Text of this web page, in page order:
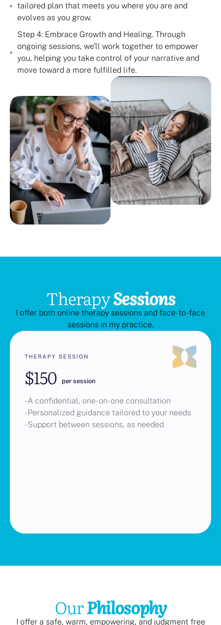
tailored plan that meets you where you are and
evolves as you grow.
Step 4: Embrace Growth and Healing. Through
ongoing sessions, we’ll work together to empower
you, helping you take control of your narrative and
move toward a more fulfilled life.
TherapySessions
I offer both online therapy sessions and face-to-face
sessions in my practice.
THERAPY SESSION
$150 per session
-A confidential, one-on-one consultation
-Personalized guidance tailored to your needs
-Support between sessions, as needed
OurPhilosophy
I offer a safe, warm, empowering, and judgment free